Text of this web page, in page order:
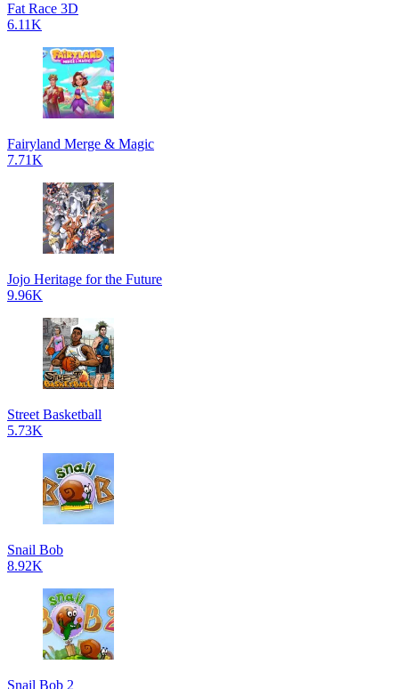
Fat Race 3D
6.11K
Fairyland Merge & Magic
7.71K
Jojo Heritage for the Future
9.96K
Street Basketball
5.73K
Snail Bob
8.92K
Snail Bob 2